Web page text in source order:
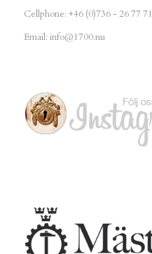
Cellphone: +46 (0)736 - 26 77 71
Email: info@1700.nu